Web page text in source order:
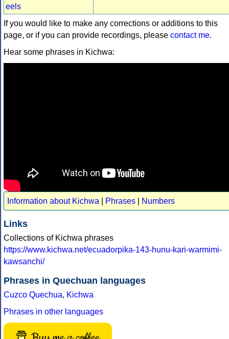
eels
If you would like to make any corrections or additions to this
page, or if you can provide recordings, please contact me.
Hear some phrases in Kichwa:
Information about Kichwa Phrases Numbers
Links
Collections of Kichwa phrases
https://www.kichwa.net/ecuadorpika-143-hunu-kari-warmimi-
kawsanchi/
Phrases in Quechuan languages
Cuzco Quechua, Kichwa
Phrases in other languages